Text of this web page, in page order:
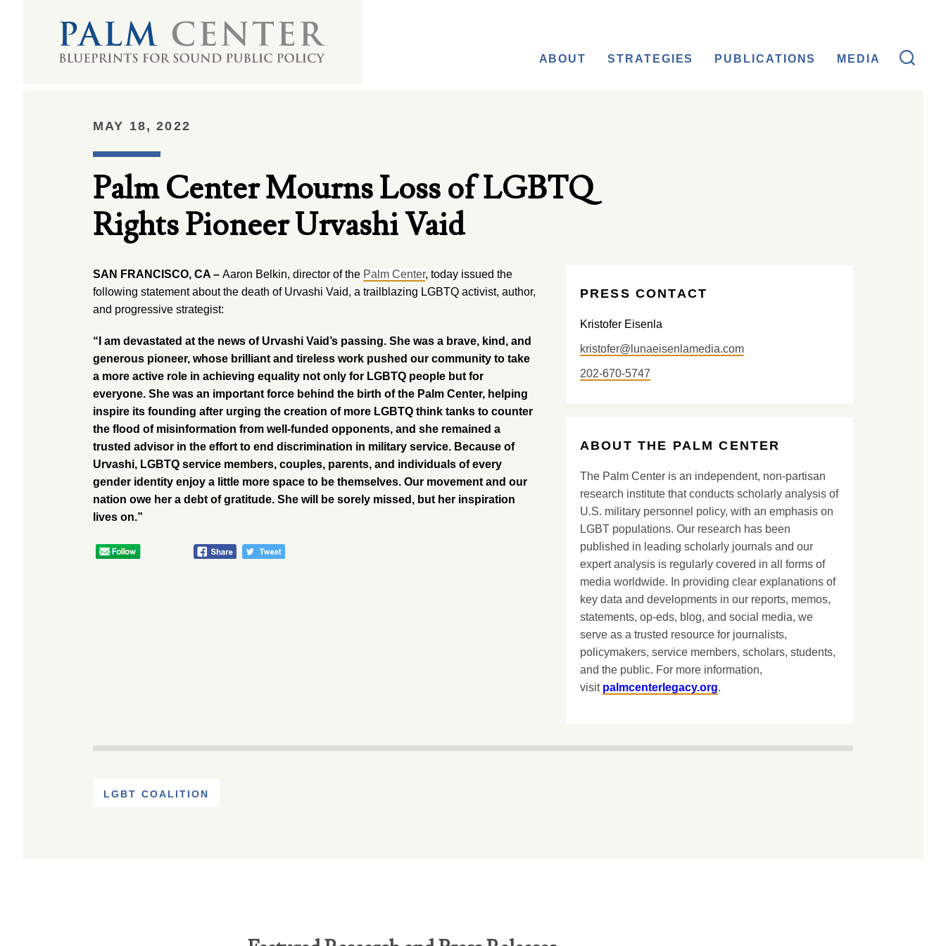
ABOUT STRATEGIES PUBLICATIONS MEDIA
MAY 18, 2022
Palm Center Mourns Loss of LGBTQ
Rights Pioneer Urvashi Vaid
SAN FRANCISCO, CA – Aaron Belkin, director of the Palm Center, today issued the
following statement about the death of Urvashi Vaid, a trailblazing LGBTQ activist, author,
and progressive strategist:
“I am devastated at the news of Urvashi Vaid’s passing. She was a brave, kind, and
generous pioneer, whose brilliant and tireless work pushed our community to take
a more active role in achieving equality not only for LGBTQ people but for
everyone. She was an important force behind the birth of the Palm Center, helping
inspire its founding after urging the creation of more LGBTQ think tanks to counter
the flood of misinformation from well-funded opponents, and she remained a
trusted advisor in the effort to end discrimination in military service. Because of
Urvashi, LGBTQ service members, couples, parents, and individuals of every
gender identity enjoy a little more space to be themselves. Our movement and our
nation owe her a debt of gratitude. She will be sorely missed, but her inspiration
lives on.”
PRESS CONTACT
Kristofer Eisenla
kristofer@lunaeisenlamedia.com
202-670-5747
ABOUT THE PALM CENTER
The Palm Center is an independent, non-partisan
research institute that conducts scholarly analysis of
U.S. military personnel policy, with an emphasis on
LGBT populations. Our research has been
published in leading scholarly journals and our
expert analysis is regularly covered in all forms of
media worldwide. In providing clear explanations of
key data and developments in our reports, memos,
statements, op-eds, blog, and social media, we
serve as a trusted resource for journalists,
policymakers, service members, scholars, students,
and the public. For more information,
visit palmcenterlegacy.org.
LGBT COALITION